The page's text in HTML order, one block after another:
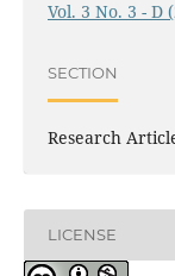
Vol. 3 No. 3 - D
SECTION
Research
LICENSE